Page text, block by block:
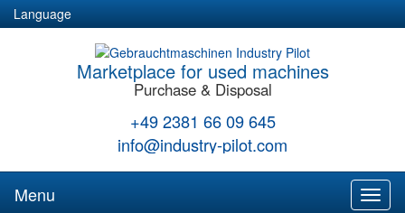
Language
Marketplace for used machines
Purchase & Disposal
+49 2381 66 09 645
info@industry-pilot.com
Menu